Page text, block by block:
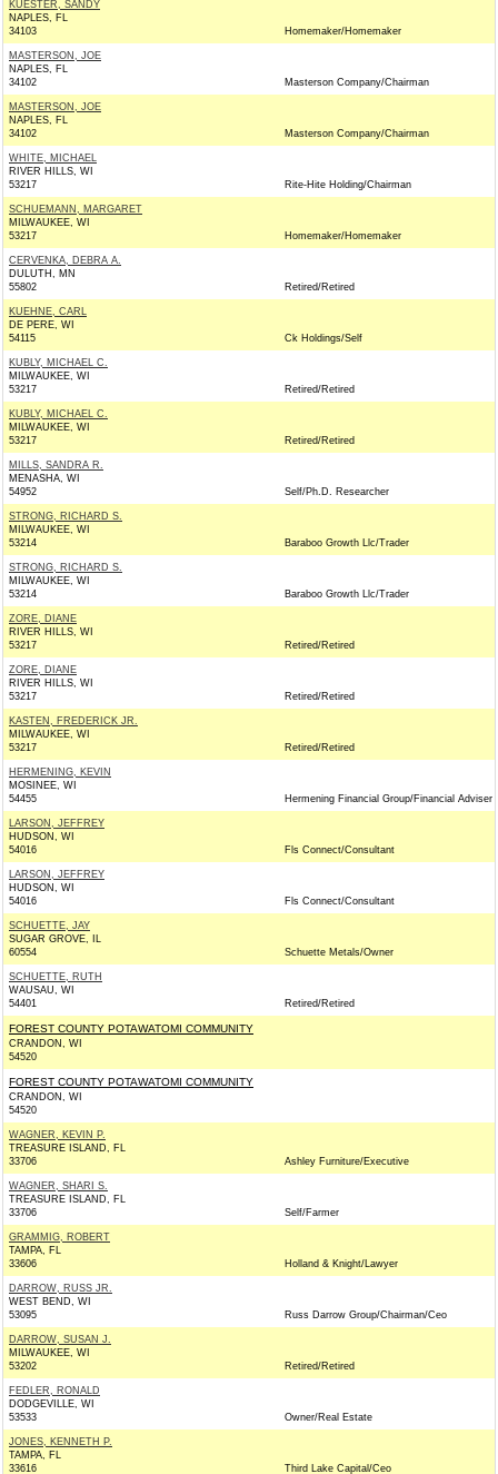
KUESTER, SANDY
NAPLES, FL
34103
Homemaker/Homemaker
MASTERSON, JOE
NAPLES, FL
34102
Masterson Company/Chairman
MASTERSON, JOE
NAPLES, FL
34102
Masterson Company/Chairman
WHITE, MICHAEL
RIVER HILLS, WI
53217
Rite-Hite Holding/Chairman
SCHUEMANN, MARGARET
MILWAUKEE, WI
53217
Homemaker/Homemaker
CERVENKA, DEBRA A.
DULUTH, MN
55802
Retired/Retired
KUEHNE, CARL
DE PERE, WI
54115
Ck Holdings/Self
KUBLY, MICHAEL C.
MILWAUKEE, WI
53217
Retired/Retired
KUBLY, MICHAEL C.
MILWAUKEE, WI
53217
Retired/Retired
MILLS, SANDRA R.
MENASHA, WI
54952
Self/Ph.D. Researcher
STRONG, RICHARD S.
MILWAUKEE, WI
53214
Baraboo Growth Llc/Trader
STRONG, RICHARD S.
MILWAUKEE, WI
53214
Baraboo Growth Llc/Trader
ZORE, DIANE
RIVER HILLS, WI
53217
Retired/Retired
ZORE, DIANE
RIVER HILLS, WI
53217
Retired/Retired
KASTEN, FREDERICK JR.
MILWAUKEE, WI
53217
Retired/Retired
HERMENING, KEVIN
MOSINEE, WI
54455
Hermening Financial Group/Financial Adviser
LARSON, JEFFREY
HUDSON, WI
54016
Fls Connect/Consultant
LARSON, JEFFREY
HUDSON, WI
54016
Fls Connect/Consultant
SCHUETTE, JAY
SUGAR GROVE, IL
60554
Schuette Metals/Owner
SCHUETTE, RUTH
WAUSAU, WI
54401
Retired/Retired
FOREST COUNTY POTAWATOMI COMMUNITY
CRANDON, WI
54520
FOREST COUNTY POTAWATOMI COMMUNITY
CRANDON, WI
54520
WAGNER, KEVIN P.
TREASURE ISLAND, FL
33706
Ashley Furniture/Executive
WAGNER, SHARI S.
TREASURE ISLAND, FL
33706
Self/Farmer
GRAMMIG, ROBERT
TAMPA, FL
33606
Holland & Knight/Lawyer
DARROW, RUSS JR.
WEST BEND, WI
53095
Russ Darrow Group/Chairman/Ceo
DARROW, SUSAN J.
MILWAUKEE, WI
53202
Retired/Retired
FEDLER, RONALD
DODGEVILLE, WI
53533
Owner/Real Estate
JONES, KENNETH P.
TAMPA, FL
33616
Third Lake Capital/Ceo